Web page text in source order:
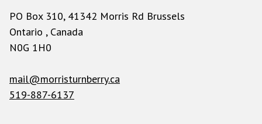
PO Box 310, 41342 Morris Rd Brussels
Ontario , Canada
N0G 1H0
mail@morristurnberry.ca
519-887-6137